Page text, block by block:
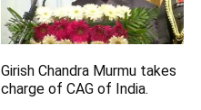
Girish Chandra Murmu takes
charge of CAG of India.